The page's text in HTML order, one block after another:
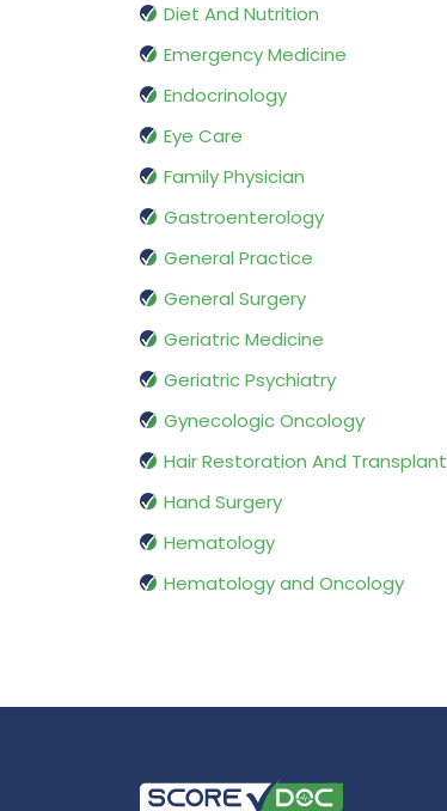
Diet And Nutrition
Emergency Medicine
Endocrinology
Eye Care
Family Physician
Gastroenterology
General Practice
General Surgery
Geriatric Medicine
Geriatric Psychiatry
Gynecologic Oncology
Hair Restoration And Transplant
Hand Surgery
Hematology
Hematology and Oncology